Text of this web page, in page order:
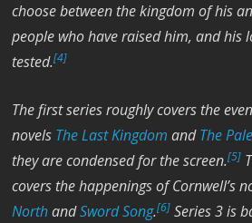
choose between the kingdom of his
people who have raised him, and his
tested.[4]
The first series roughly covers the
novels The Last Kingdom andThe
they are condensed for the screen.[5]
covers the happenings of Cornwell’s
NorthandSword Song.[6] Series 3 is